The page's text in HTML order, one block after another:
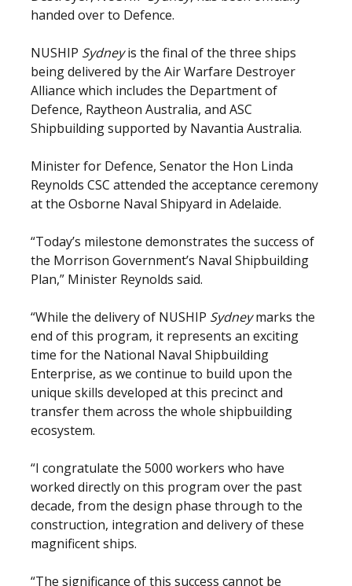
handed over to Defence.
NUSHIP Sydneyis the final of the three ships
being delivered by the Air Warfare Destroyer
Alliance which includes the Department of
Defence, Raytheon Australia, and ASC
Shipbuilding supported by Navantia Australia.
Minister for Defence, Senator the Hon Linda
Reynolds CSC attended the acceptance ceremony
at the Osborne Naval Shipyard in Adelaide.
“Today’s milestone demonstrates the success of
the Morrison Government’s Naval Shipbuilding
Plan,” Minister Reynolds said.
“While the delivery of NUSHIP Sydneymarks the
end of this program, it represents an exciting
time for the National Naval Shipbuilding
Enterprise, as we continue to build upon the
unique skills developed at this precinct and
transfer them across the whole shipbuilding
ecosystem.
“I congratulate the 5000 workers who have
worked directly on this program over the past
decade, from the design phase through to the
construction, integration and delivery of these
magnificent ships.
“The significance of this success cannot be